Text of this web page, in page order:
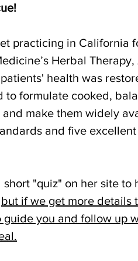
practicing in California
Herbal
health was
to formulate cooked,
make them widely
and five
"quiz" on her site
but if we get more details
guide you and follow up